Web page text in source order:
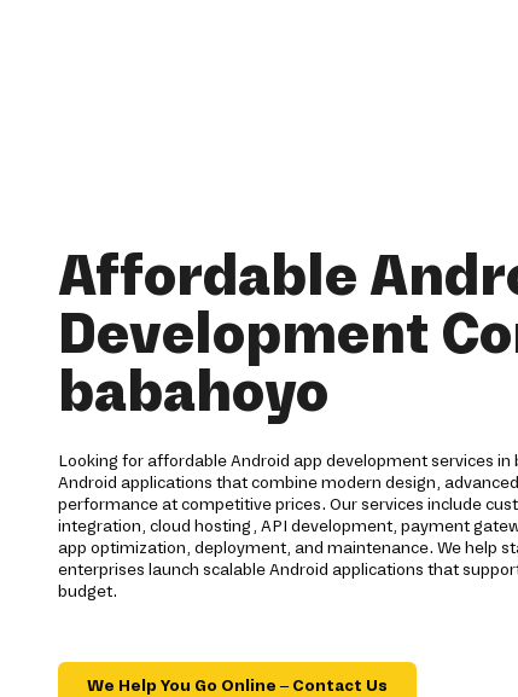
Affordable
Development
babahoyo
Looking for affordable Android app development services in
Android applications that combine modern design,
performance at competitive prices. Our services include
integration, cloud hosting, API development, payment
app optimization, deployment, and maintenance. We help
enterprises launch scalable Android applications that
budget.
We Help You Go Online – Contact Us